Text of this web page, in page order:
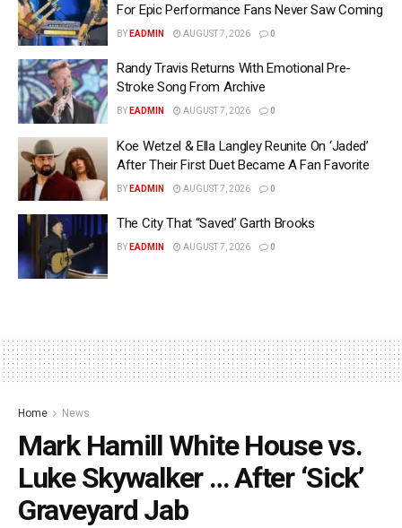
For Epic Performance Fans Never Saw Coming
BY EADMIN AUGUST 7, 2026 0
Randy Travis Returns With Emotional Pre-
Stroke Song From Archive
BY EADMIN AUGUST 7, 2026 0
Koe Wetzel & Ella Langley Reunite On ‘Jaded’
After Their First Duet Became A Fan Favorite
BY EADMIN AUGUST 7, 2026 0
The City That “Saved’ Garth Brooks
BY EADMIN AUGUST 7, 2026 0
Home News
Mark Hamill White House vs.
Luke Skywalker … After ‘Sick’
Graveyard Jab